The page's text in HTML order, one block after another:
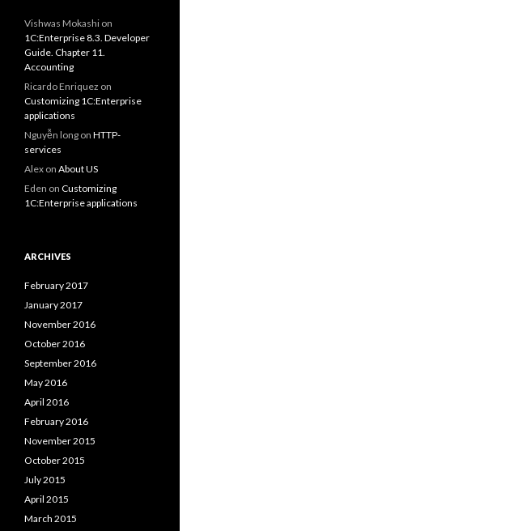
Vishwas Mokashi on
1C:Enterprise 8.3. Developer
Guide. Chapter 11.
Accounting
Ricardo Enriquez on
Customizing 1C:Enterprise
applications
Nguyễn long on HTTP-
services
Alex on About US
Eden on Customizing
1C:Enterprise applications
ARCHIVES
February 2017
January 2017
November 2016
October 2016
September 2016
May 2016
April 2016
February 2016
November 2015
October 2015
July 2015
April 2015
March 2015